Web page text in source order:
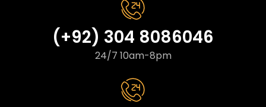
(+92) 304 8086046
24/7 10am-8pm